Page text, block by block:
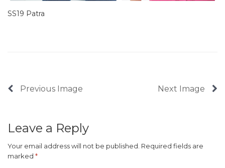
SS19 Patra
Previous Image Next Image
Leave a Reply
Your email address will not be published. Required fields are
marked *